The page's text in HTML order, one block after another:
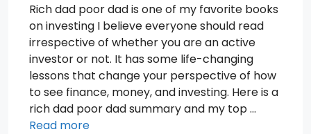
Rich dad poor dad is one of my favorite books
on investing I believe everyone should read
irrespective of whether you are an active
investor or not. It has some life-changing
lessons that change your perspective of how
to see finance, money, and investing. Here is a
rich dad poor dad summary and my top …
Read more